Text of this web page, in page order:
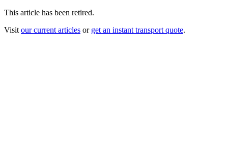
This article has been retired.
Visit our current articles or get an instant transport quote.